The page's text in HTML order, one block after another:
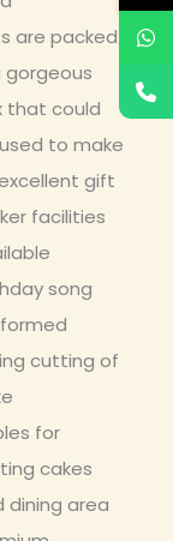
are packed
gorgeous
that could
to make
gift
facilities
song
cutting of
for
cakes
dining area